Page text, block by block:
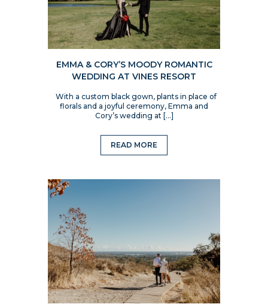
EMMA & CORY’S MOODY ROMANTIC
WEDDING AT VINES RESORT
With a custom black gown, plants in place of
florals and a joyful ceremony, Emma and
Cory’s wedding at […]
READ MORE